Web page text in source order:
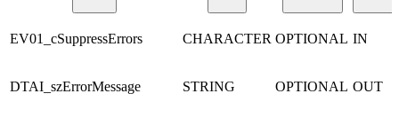
EV01_cSuppressErrors CHARACTER OPTIONAL IN
DTAI_szErrorMessage STRING OPTIONAL OUT